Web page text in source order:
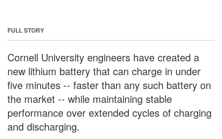
FULL STORY
Cornell University engineers have created a
new lithium battery that can charge in under
five minutes -- faster than any such battery on
the market -- while maintaining stable
performance over extended cycles of charging
and discharging.